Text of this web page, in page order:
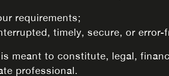
requirements;
timely, secure, or error-
meant to constitute, legal,
professional.